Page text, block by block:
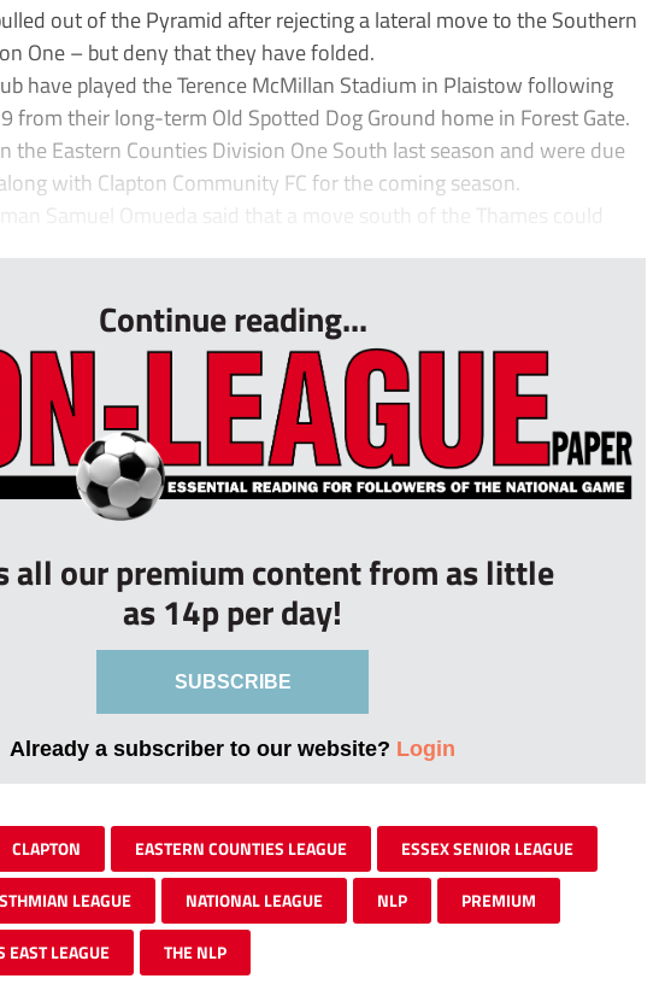
out of the Pyramid after rejecting a lateral move to the Southern
One – but deny that they have folded.
have played the Terence McMillan Stadium in Plaistow following
from their long-term Old Spotted Dog Ground home in Forest Gate.
the Eastern Counties Division One South last season and were due
with Clapton Community FC for the coming season.
Samuel Omueda said that a move south of the Thames could
Continue reading...
all our premium content from as little
as 14p per day!
SUBSCRIBE
Already a subscriber to our website? Login
CLAPTON EASTERN COUNTIES LEAGUE ESSEX SENIOR LEAGUE
LEAGUE NATIONAL LEAGUE NLP PREMIUM
EAST LEAGUE THE NLP